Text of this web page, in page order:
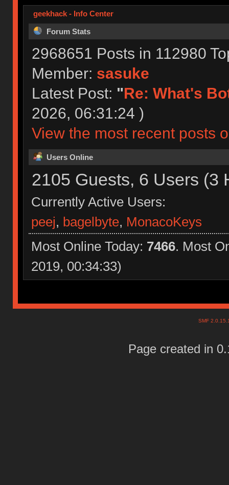
geekhack - Info Center
Forum Stats
2968651 Posts in 112980
Member: sasuke
Latest Post: "Re: What's
2026, 06:31:24 )
View the most recent posts
Users Online
2105 Guests, 6 Users (3
Currently Active Users:
peej, bagelbyte, MonacoKeys
Most Online Today: 7466. Most
2019, 00:34:33)
SMF
Page created in